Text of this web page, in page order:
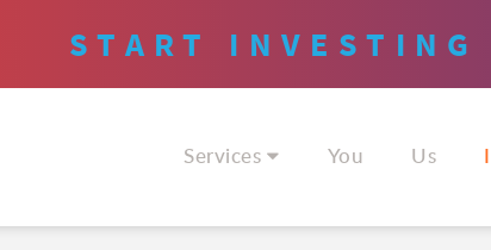
START INVESTING
Services You Us